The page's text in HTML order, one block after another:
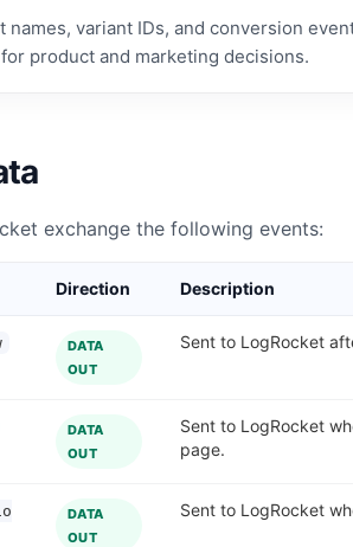
names, variant IDs, and conversion
product and marketing decisions.
exchange the following events:
Direction Description
DATA
OUT
Sent to LogRocket
DATA
OUT
Sent to LogRocket
page.
DATA
OUT
Sent to LogRocket